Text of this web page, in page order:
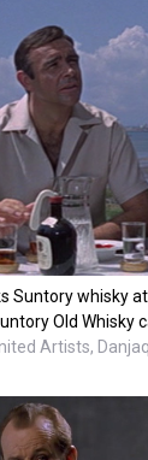
Suntory whisky
Old Whisky
Artists,